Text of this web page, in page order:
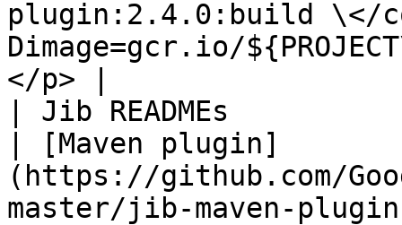
plugin:2.4.0:build \</
Dimage=gcr.io/
</p> |
| Jib READMEs
| [Maven plugin]
(https://github.com/
master/jib-maven-